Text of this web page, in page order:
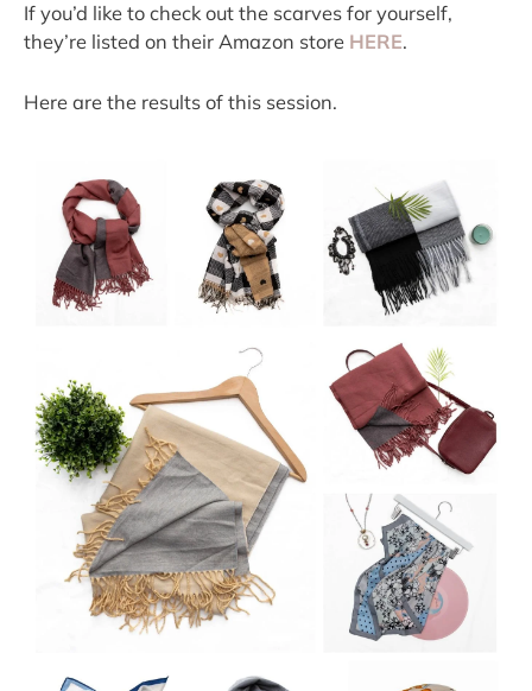
If you’d like to check out the scarves for yourself,
they’re listed on their Amazon store HERE.
Here are the results of this session.